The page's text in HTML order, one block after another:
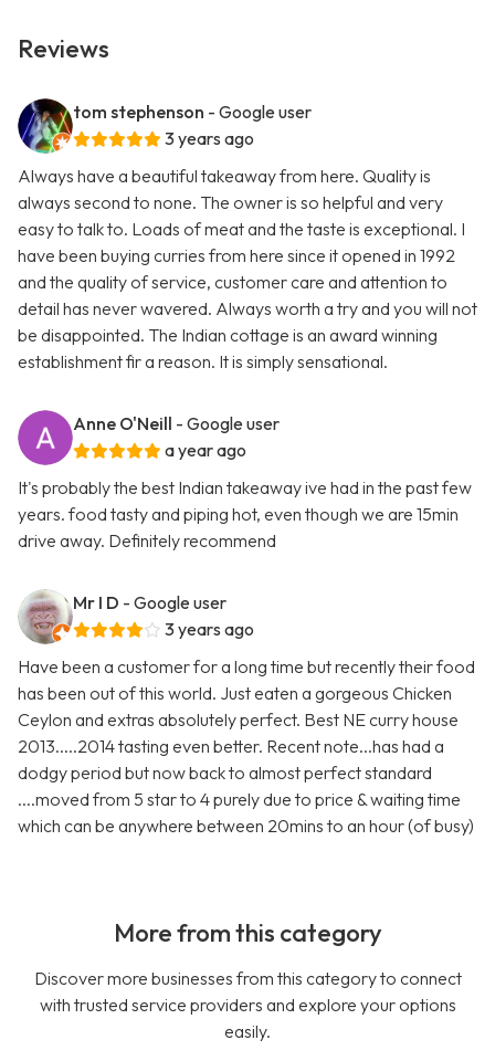
Reviews
tom stephenson - Google user
3 years ago
Always have a beautiful takeaway from here. Quality is
always second to none. The owner is so helpful and very
easy to talk to. Loads of meat and the taste is exceptional. I
have been buying curries from here since it opened in 1992
and the quality of service, customer care and attention to
detail has never wavered. Always worth a try and you will not
be disappointed. The Indian cottage is an award winning
establishment fir a reason. It is simply sensational.
Anne O'Neill - Google user
a year ago
It's probably the best Indian takeaway ive had in the past few
years. food tasty and piping hot, even though we are 15min
drive away. Definitely recommend
Mr I D - Google user
3 years ago
Have been a customer for a long time but recently their food
has been out of this world. Just eaten a gorgeous Chicken
Ceylon and extras absolutely perfect. Best NE curry house
2013.....2014 tasting even better. Recent note...has had a
dodgy period but now back to almost perfect standard
....moved from 5 star to 4 purely due to price & waiting time
which can be anywhere between 20mins to an hour (of busy)
More from this category
Discover more businesses from this category to connect
with trusted service providers and explore your options
easily.